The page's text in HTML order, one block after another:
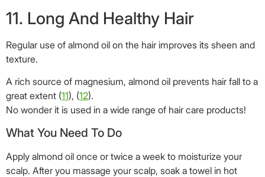
11. Long And Healthy Hair
Regular use of almond oil on the hair improves its sheen and
texture.
A rich source of magnesium, almond oil prevents hair fall to a
great extent (11), (12).
No wonder it is used in a wide range of hair care products!
What You Need To Do
Apply almond oil once or twice a week to moisturize your
scalp. After you massage your scalp, soak a towel in hot